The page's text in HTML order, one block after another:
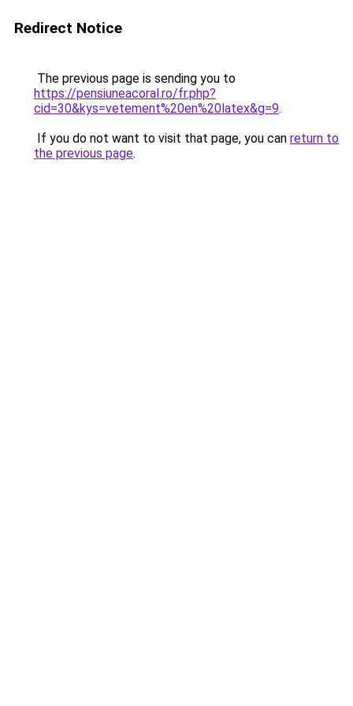
Redirect Notice
The previous page is sending you to
https://pensiuneacoral.ro/fr.php?
cid=30&kys=vetement%20en%20latex&g=9.
If you do not want to visit that page, you can return to
the previous page.